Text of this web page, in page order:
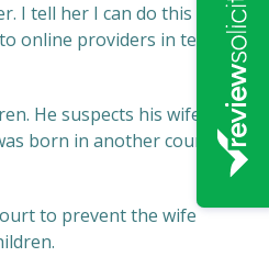
I tell her I can do this for
online providers in terms
He suspects his wife is
born in another country
to prevent the wife